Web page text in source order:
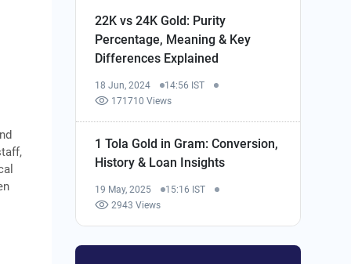
22K vs 24K Gold: Purity
Percentage, Meaning & Key
Differences Explained
18 Jun, 2024
14:56 IST
171710 Views
1 Tola Gold in Gram: Conversion,
History & Loan Insights
19 May, 2025
15:16 IST
2943 Views